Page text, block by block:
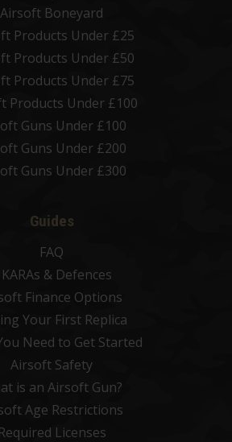
Airsoft Boneyard
Products Under £25
Products Under £50
Products Under £75
Products Under £100
Guns Under £100
Guns Under £200
Guns Under £300
Guides
FAQ
& Defences
Finance Options
Your First Replica
Need to Get Started
Airsoft Safety
is an Airsoft Gun?
Age Restrictions
Required Licenses